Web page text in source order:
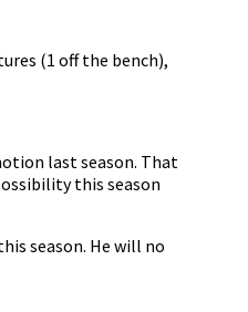
(1 off the bench),
last season. That
this season
season. He will no